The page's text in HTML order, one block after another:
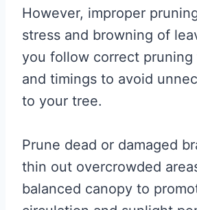
However, improper
stress and browning of
you follow correct
and timings to avoid
to your tree.
Prune dead or damaged
thin out overcrowded
balanced canopy to